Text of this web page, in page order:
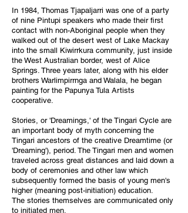
In 1984, Thomas Tjapaljarri was one of a party
of nine Pintupi speakers who made their first
contact with non-Aboriginal people when they
walked out of the desert west of Lake Mackay
into the small Kiwirrkura community, just inside
the West Australian border, west of Alice
Springs. Three years later, along with his elder
brothers Warlimpirrnga and Walala, he began
painting for the Papunya Tula Artists
cooperative.
Stories, or 'Dreamings,' of the Tingari Cycle are
an important body of myth concerning the
Tingari ancestors of the creative Dreamtime (or
'Dreaming'), period. The Tingari men and women
traveled across great distances and laid down a
body of ceremonies and other law which
subsequently formed the basis of young men's
higher (meaning post-initiation) education.
The stories themselves are communicated only
to initiated men.